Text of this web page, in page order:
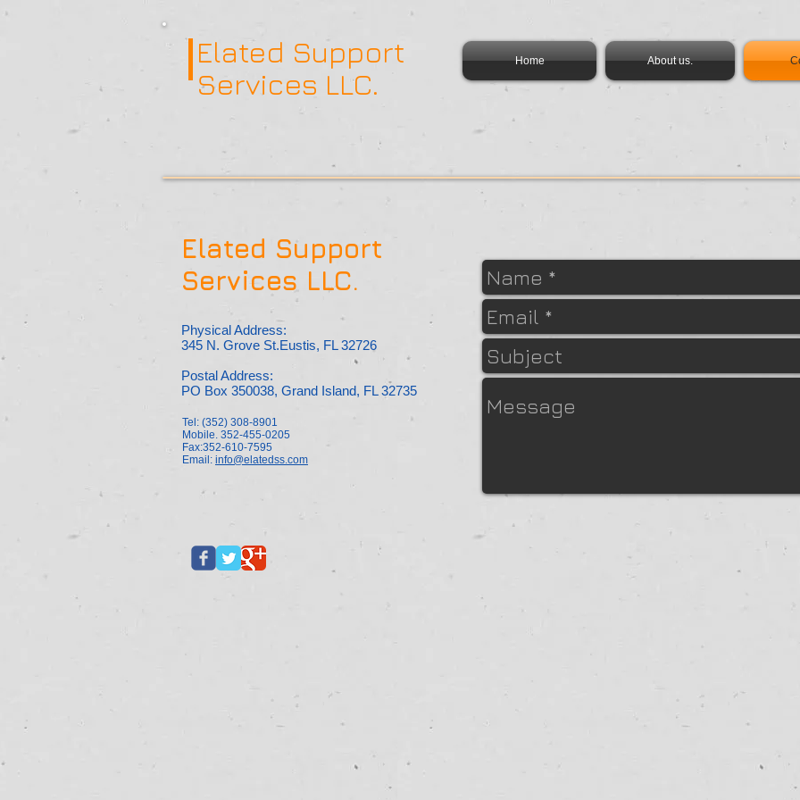
Elated Support
Services LLC.
Home About us.
Elated Support
Services LLC.
Physical Address:
345 N. Grove St.Eustis, FL 32726
Postal Address:
PO Box 350038, Grand Island, FL 32735
Tel: (352) 308-8901
Mobile. 352-455-0205
Fax:352-610-7595
Email: info@elatedss.com